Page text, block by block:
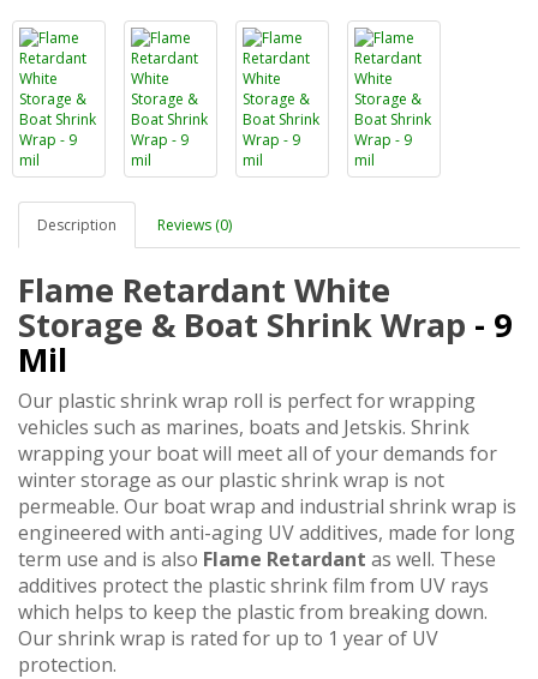
Description Reviews (0)
Flame Retardant White
Storage & Boat Shrink Wrap - 9
Mil
Our plastic shrink wrap roll is perfect for wrapping
vehicles such as marines, boats and Jetskis. Shrink
wrapping your boat will meet all of your demands for
winter storage as our plastic shrink wrap is not
permeable. Our boat wrap and industrial shrink wrap is
engineered with anti-aging UV additives, made for long
term use and is also Flame Retardant as well. These
additives protect the plastic shrink film from UV rays
which helps to keep the plastic from breaking down.
Our shrink wrap is rated for up to 1 year of UV
protection.